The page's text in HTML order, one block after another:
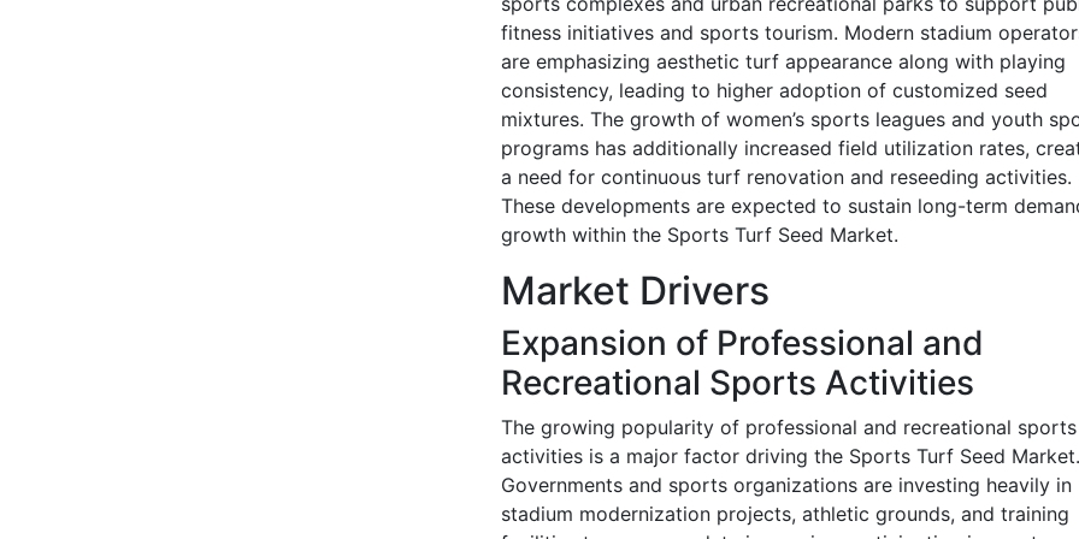
fitness initiatives and sports tourism. Modern stadium
are emphasizing aesthetic turf appearance along with playing
consistency, leading to higher adoption of customized seed
mixtures. The growth of women’s sports leagues and youth
programs has additionally increased field utilization rates,
a need for continuous turf renovation and reseeding activities.
These developments are expected to sustain long-term
growth within the Sports Turf Seed Market.
Market Drivers
Expansion of Professional and
Recreational Sports Activities
The growing popularity of professional and recreational sports
activities is a major factor driving the Sports Turf Seed Market.
Governments and sports organizations are investing heavily in
stadium modernization projects, athletic grounds, and training